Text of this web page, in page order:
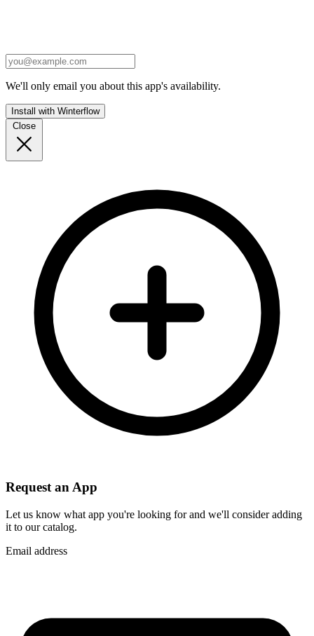
We'll only email you about this app's availability.
Install with Winterflow
Close
Request an App
Let us know what app you're looking for and we'll consider adding
it to our catalog.
Email address